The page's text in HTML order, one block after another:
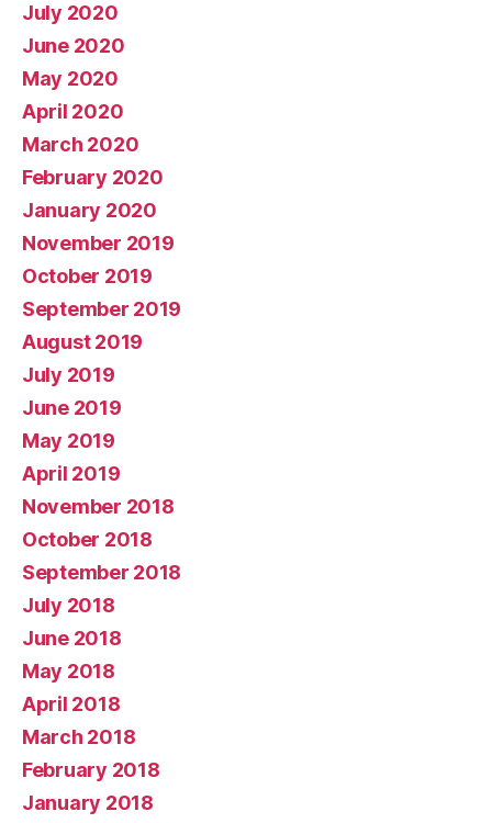
July 2020
June 2020
May 2020
April 2020
March 2020
February 2020
January 2020
November 2019
October 2019
September 2019
August 2019
July 2019
June 2019
May 2019
April 2019
November 2018
October 2018
September 2018
July 2018
June 2018
May 2018
April 2018
March 2018
February 2018
January 2018